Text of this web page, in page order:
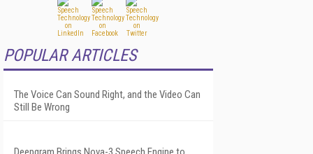
POPULAR ARTICLES
The Voice Can Sound Right, and the Video Can
Still Be Wrong